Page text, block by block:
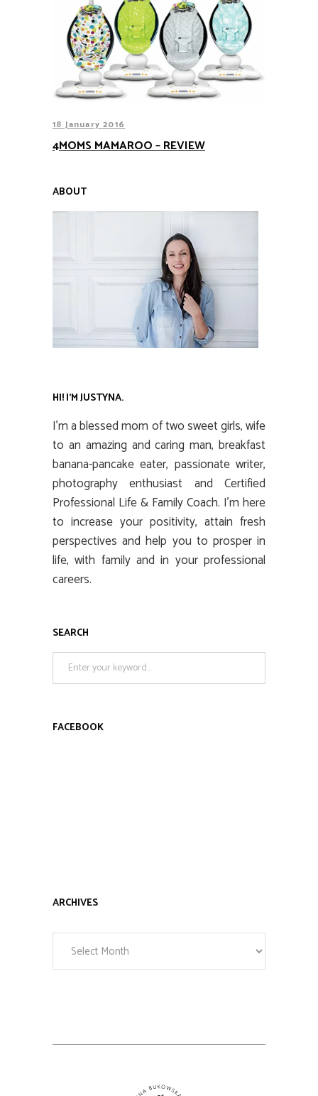
18 January 2016
4MOMS MAMAROO – REVIEW
ABOUT
HI! I’M JUSTYNA.
I’m a blessed mom of two sweet girls, wife
to an amazing and caring man, breakfast
banana-pancake eater, passionate writer,
photography enthusiast and Certified
Professional Life & Family Coach. I’m here
to increase your positivity, attain fresh
perspectives and help you to prosper in
life, with family and in your professional
careers.
SEARCH
Search
for:
FACEBOOK
ARCHIVES
Archives